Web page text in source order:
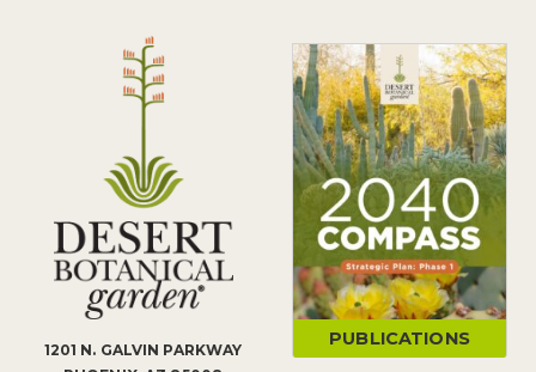
1201 N. GALVIN PARKWAY
PUBLICATIONS